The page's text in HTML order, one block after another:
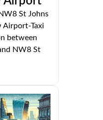
St Johns
Airport-Taxi
between
NW8 St